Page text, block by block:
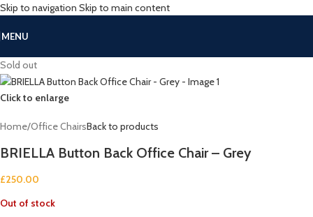
Skip to navigation Skip to main content
MENU
Sold out
Click to enlarge
Home/Office ChairsBack to products
BRIELLA Button Back Office Chair – Grey
£250.00
Out of stock